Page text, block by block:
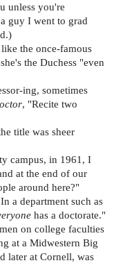
unless you're
guy I went to grad
the once-famous
the Duchess "even
ing, sometimes
, "Recite two
title was sheer
in 1961, I
at the end of our
around here?"
a department such as
has a doctorate."
on college faculties
at a Midwestern Big
later at Cornell, was